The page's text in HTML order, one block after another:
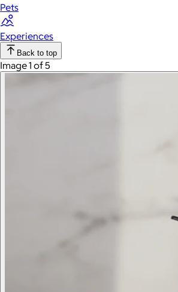
Pets
Experiences
Back to top
Image 1 of 5